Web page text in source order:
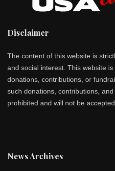
Disclaimer
The content of this website is
and social interest. This website
donations, contributions, or
such donations, contributions,
prohibited and will not be accepted.
News Archives